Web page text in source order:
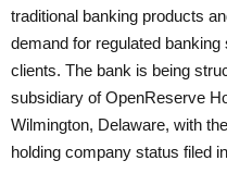
traditional banking products
demand for regulated
clients. The bank is being
subsidiary of OpenReserve
Wilmington, Delaware, with
holding company status filed